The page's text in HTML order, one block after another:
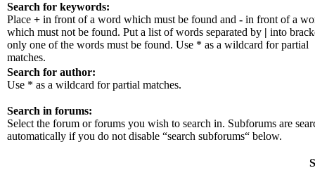
Search for keywords:
Place + in front of a word which must be found and - in front of a
which must not be found. Put a list of words separated by | into
only one of the words must be found. Use * as a wildcard for partial
matches.
Search for author:
Use * as a wildcard for partial matches.
Search in forums:
Select the forum or forums you wish to search in. Subforums are
automatically if you do not disable “search subforums“ below.